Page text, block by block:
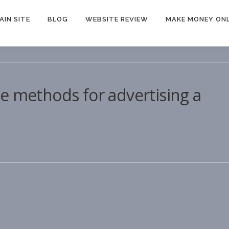
SITE BLOG WEBSITE REVIEW MAKE MONEY
methods for advertising a